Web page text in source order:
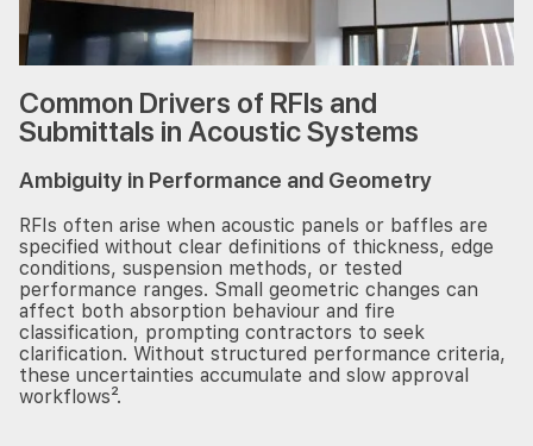
Common Drivers of RFIs and
Submittals in Acoustic Systems
Ambiguity in Performance and Geometry
RFIs often arise when acoustic panels or baffles are
specified without clear definitions of thickness, edge
conditions, suspension methods, or tested
performance ranges. Small geometric changes can
affect both absorption behaviour and fire
classification, prompting contractors to seek
clarification. Without structured performance criteria,
these uncertainties accumulate and slow approval
workflows².